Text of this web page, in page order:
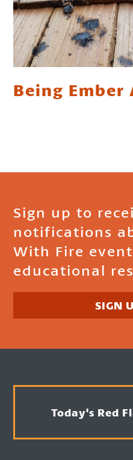
Being Ember
Sign up to
notifications
With Fire
educational
SIGN
Today's Red